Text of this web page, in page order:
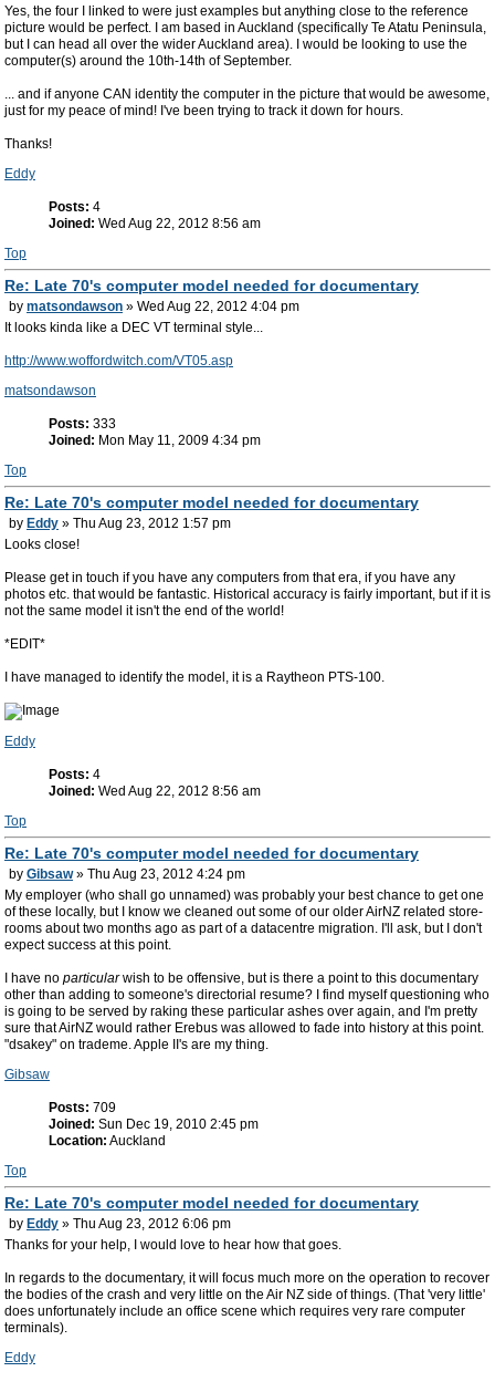
Yes, the four I linked to were just examples but anything close to the reference
picture would be perfect. I am based in Auckland (specifically Te Atatu Peninsula,
but I can head all over the wider Auckland area). I would be looking to use the
computer(s) around the 10th-14th of September.
... and if anyone CAN identity the computer in the picture that would be awesome,
just for my peace of mind! I've been trying to track it down for hours.
Thanks!
Eddy
Posts: 4
Joined: Wed Aug 22, 2012 8:56 am
Top
Re: Late 70's computer model needed for documentary
by matsondawson » Wed Aug 22, 2012 4:04 pm
It looks kinda like a DEC VT terminal style...
http://www.woffordwitch.com/VT05.asp
matsondawson
Posts: 333
Joined: Mon May 11, 2009 4:34 pm
Top
Re: Late 70's computer model needed for documentary
by Eddy » Thu Aug 23, 2012 1:57 pm
Looks close!
Please get in touch if you have any computers from that era, if you have any
photos etc. that would be fantastic. Historical accuracy is fairly important, but if it is
not the same model it isn't the end of the world!
*EDIT*
I have managed to identify the model, it is a Raytheon PTS-100.
Eddy
Posts: 4
Joined: Wed Aug 22, 2012 8:56 am
Top
Re: Late 70's computer model needed for documentary
by Gibsaw» Thu Aug 23, 2012 4:24 pm
My employer (who shall go unnamed) was probably your best chance to get one
of these locally, but I know we cleaned out some of our older AirNZ related store-
rooms about two months ago as part of a datacentre migration. I'll ask, but I don't
expect success at this point.
I have no particularwish to be offensive, but is there a point to this documentary
other than adding to someone's directorial resume? I find myself questioning who
is going to be served by raking these particular ashes over again, and I'm pretty
sure that AirNZ would rather Erebus was allowed to fade into history at this point.
"dsakey" on trademe. Apple II's are my thing.
Gibsaw
Posts: 709
Joined: Sun Dec 19, 2010 2:45 pm
Location: Auckland
Top
Re: Late 70's computer model needed for documentary
by Eddy » Thu Aug 23, 2012 6:06 pm
Thanks for your help, I would love to hear how that goes.
In regards to the documentary, it will focus much more on the operation to recover
the bodies of the crash and very little on the Air NZ side of things. (That 'very little'
does unfortunately include an office scene which requires very rare computer
terminals).
Eddy